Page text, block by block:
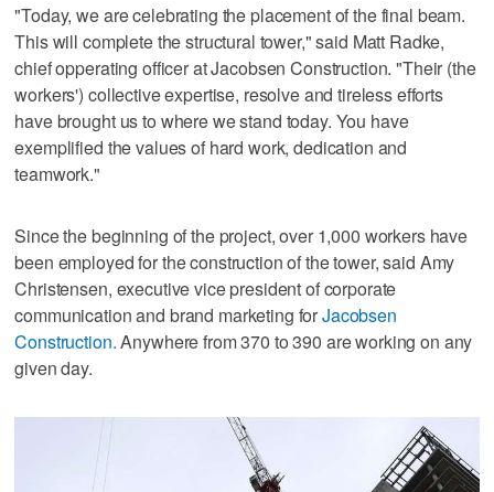
"Today, we are celebrating the placement of the final beam.
This will complete the structural tower," said Matt Radke,
chief opperating officer at Jacobsen Construction. "Their (the
workers') collective expertise, resolve and tireless efforts
have brought us to where we stand today. You have
exemplified the values of hard work, dedication and
teamwork."
Since the beginning of the project, over 1,000 workers have
been employed for the construction of the tower, said Amy
Christensen, executive vice president of corporate
communication and brand marketing forJacobsen
Construction.Anywhere from 370 to 390 are working on any
given day.